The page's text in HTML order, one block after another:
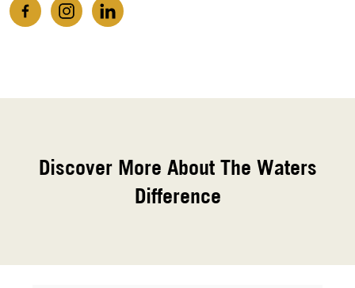
Discover More About The Waters
Difference